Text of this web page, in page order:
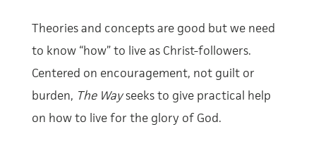
Theories and concepts are good but we need
to know “how” to live as Christ-followers.
Centered on encouragement, not guilt or
burden, The Wayseeks to give practical help
on how to live for the glory of God.